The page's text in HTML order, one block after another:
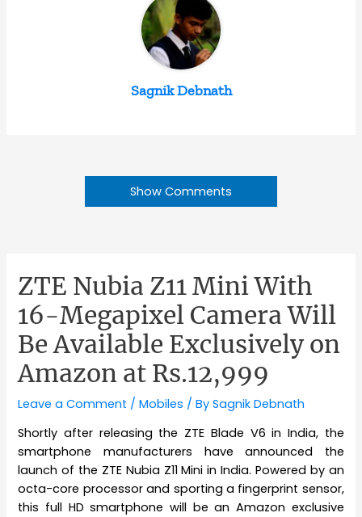
Sagnik Debnath
Show Comments
ZTE Nubia Z11 Mini With
16-Megapixel Camera Will
Be Available Exclusively on
Amazon at Rs.12,999
Leave a Comment /Mobiles / BySagnik Debnath
Shortly after releasing the ZTE Blade V6 in India, the
smartphone manufacturers have announced the
launch of the ZTE Nubia Z11 Mini in India. Powered by an
octa-core processor and sporting a fingerprint sensor,
this full HD smartphone will be an Amazon exclusive